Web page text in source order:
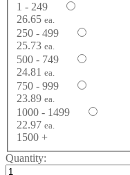
1 - 249
26.65 ea.
250 - 499
25.73 ea.
500 - 749
24.81 ea.
750 - 999
23.89 ea.
1000 - 1499
22.97 ea.
1500 +
Quantity: